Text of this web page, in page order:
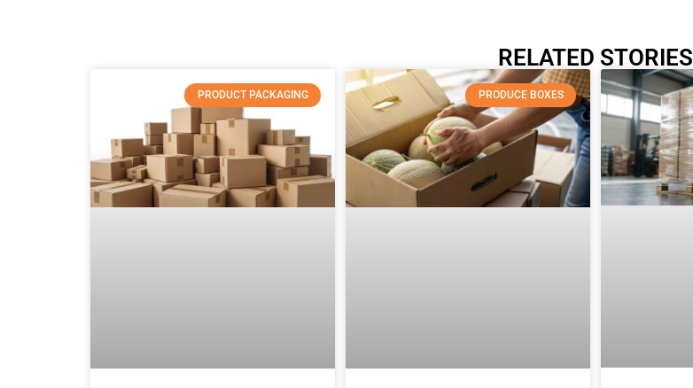
RELATED STORIES
PRODUCT PACKAGING PRODUCE BOXES